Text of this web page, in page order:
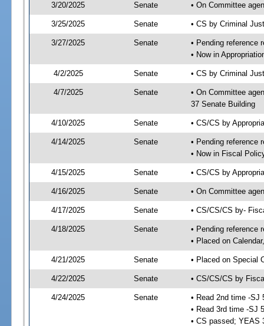
3/20/2025 Senate • On Committee
3/25/2025 Senate • CS by Criminal
3/27/2025 Senate
• Pending reference
• Now in
4/2/2025 Senate • CS by Criminal
4/7/2025 Senate
• On Committee
37 Senate Building
4/10/2025 Senate • CS/CS by
4/14/2025 Senate
• Pending reference
• Now in Fiscal
4/15/2025 Senate • CS/CS by
4/16/2025 Senate • On Committee
4/17/2025 Senate • CS/CS/CS by-
4/18/2025 Senate
• Pending reference
• Placed on
4/21/2025 Senate • Placed on Special
4/22/2025 Senate • CS/CS/CS by
4/24/2025 Senate
• Read 2nd time -SJ
• Read 3rd time -SJ
• CS passed; YEAS